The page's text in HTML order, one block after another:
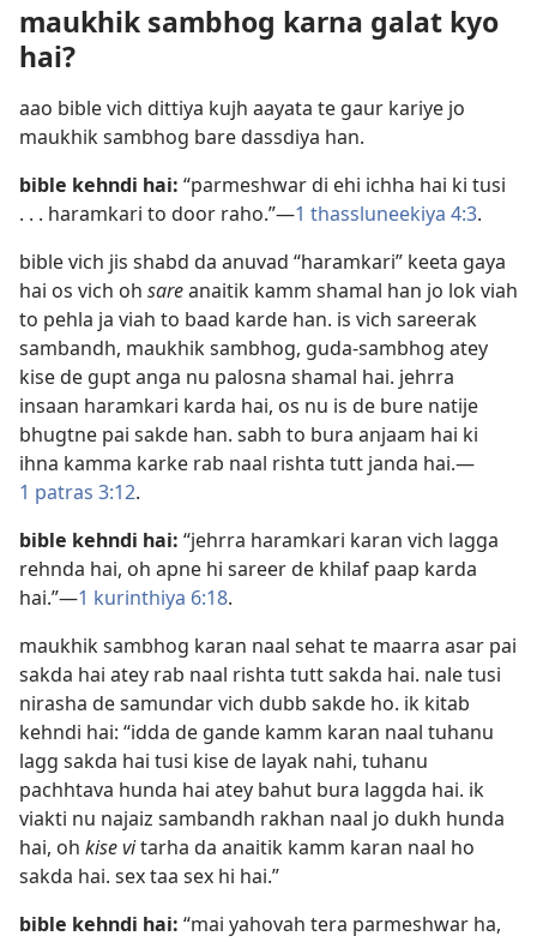
maukhik sambhog karna galat kyo
hai?
aao bible vich dittiya kujh aayata te gaur kariye jo
maukhik sambhog bare dassdiya han.
bible kehndi hai: “parmeshwar di ehi ichha hai ki tusi
. . . haramkari to door raho.”​—1 thassluneekiya 4:3.
bible vich jis shabd da anuvad “haramkari” keeta gaya
hai os vich oh sareanaitik kamm shamal han jo lok viah
to pehla ja viah to baad karde han. is vich sareerak
sambandh, maukhik sambhog, guda-sambhog atey
kise de gupt anga nu palosna shamal hai. jehrra
insaan haramkari karda hai, os nu is de bure natije
bhugtne pai sakde han. sabh to bura anjaam hai ki
ihna kamma karke rab naal rishta tutt janda hai.​—
1 patras 3:12.
bible kehndi hai: “jehrra haramkari karan vich lagga
rehnda hai, oh apne hi sareer de khilaf paap karda
hai.”​—1 kurinthiya 6:18.
maukhik sambhog karan naal sehat te maarra asar pai
sakda hai atey rab naal rishta tutt sakda hai. nale tusi
nirasha de samundar vich dubb sakde ho. ik kitab
kehndi hai: “idda de gande kamm karan naal tuhanu
lagg sakda hai tusi kise de layak nahi, tuhanu
pachhtava hunda hai atey bahut bura laggda hai. ik
viakti nu najaiz sambandh rakhan naal jo dukh hunda
hai, oh kise vitarha da anaitik kamm karan naal ho
sakda hai. sex taa sex hi hai.”
bible kehndi hai: “mai yahovah tera parmeshwar ha,